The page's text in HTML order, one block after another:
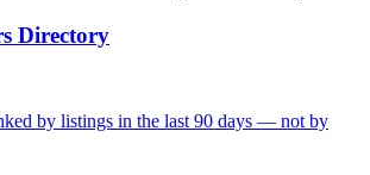
Directory
by listings in the last 90 days — not by